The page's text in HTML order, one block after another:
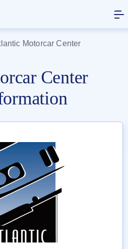
Motorcar Center
Center